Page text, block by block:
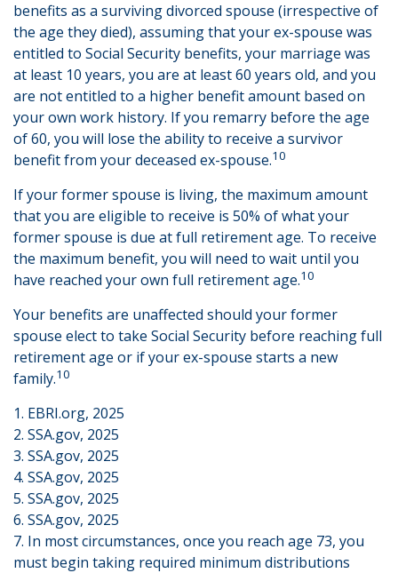
benefits as a surviving divorced spouse (irrespective of
the age they died), assuming that your ex-spouse was
entitled to Social Security benefits, your marriage was
at least 10 years, you are at least 60 years old, and you
are not entitled to a higher benefit amount based on
your own work history. If you remarry before the age
of 60, you will lose the ability to receive a survivor
benefit from your deceased ex-spouse.10
If your former spouse is living, the maximum amount
that you are eligible to receive is 50% of what your
former spouse is due at full retirement age. To receive
the maximum benefit, you will need to wait until you
have reached your own full retirement age.10
Your benefits are unaffected should your former
spouse elect to take Social Security before reaching full
retirement age or if your ex-spouse starts a new
family.10
1. EBRI.org, 2025
2. SSA.gov, 2025
3. SSA.gov, 2025
4. SSA.gov, 2025
5. SSA.gov, 2025
6. SSA.gov, 2025
7. In most circumstances, once you reach age 73, you
must begin taking required minimum distributions